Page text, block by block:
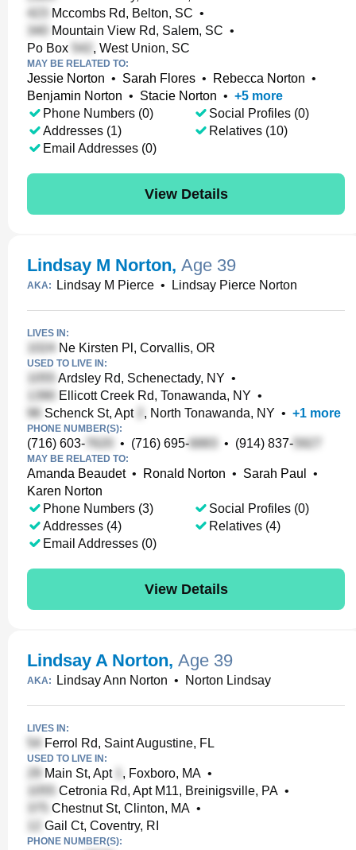
Mccombs Rd, Belton, SC •
Mountain View Rd, Salem, SC •
Po Box
, West Union, SC
MAY BE RELATED TO:
Jessie Norton • Sarah Flores • Rebecca Norton •
Benjamin Norton • Stacie Norton • +5 more
Phone Numbers (0)
Addresses (1)
Email Addresses (0)
Social Profiles (0)
Relatives (10)
View Details
Lindsay M Norton, Age 39
AKA: Lindsay M Pierce • Lindsay Pierce Norton
LIVES IN:
Ne Kirsten Pl, Corvallis, OR
USED TO LIVE IN:
Ardsley Rd, Schenectady, NY •
Ellicott Creek Rd, Tonawanda, NY •
Schenck St, Apt
, North Tonawanda, NY • +1 more
PHONE NUMBER(S):
(716) 603- • (716) 695- • (914) 837-
MAY BE RELATED TO:
Amanda Beaudet• Ronald Norton • Sarah Paul
•
Karen Norton
Phone Numbers (3)
Addresses (4)
Email Addresses (0)
Social Profiles (0)
Relatives (4)
View Details
Lindsay A Norton, Age 39
AKA: Lindsay Ann Norton • Norton Lindsay
LIVES IN:
Ferrol Rd, Saint Augustine, FL
USED TO LIVE IN:
Main St, Apt , Foxboro, MA •
Cetronia Rd, Apt M11, Breinigsville, PA •
Chestnut St, Clinton, MA •
Gail Ct, Coventry, RI
PHONE NUMBER(S):